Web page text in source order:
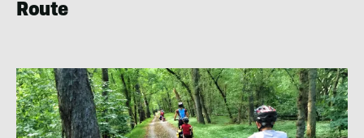
Route